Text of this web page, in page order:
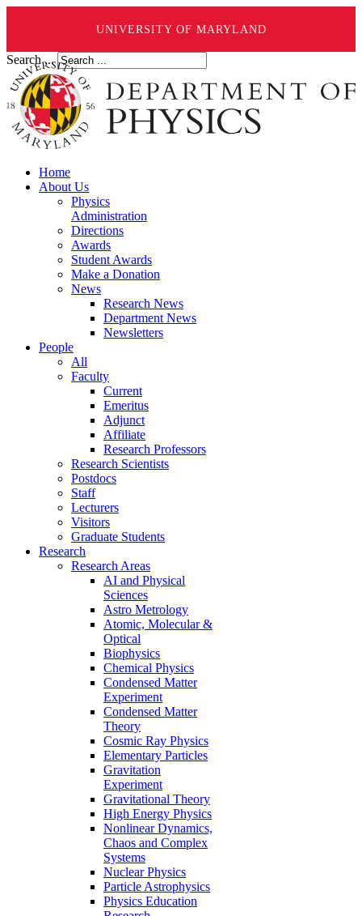
UNIVERSITY OF MARYLAND
Search ...
Home
About Us
Physics
Administration
Directions
Awards
Student Awards
Make a Donation
News
Research News
Department News
Newsletters
People
All
Faculty
Current
Emeritus
Adjunct
Affiliate
Research Professors
Research Scientists
Postdocs
Staff
Lecturers
Visitors
Graduate Students
Research
Research Areas
AI and Physical
Sciences
Astro Metrology
Atomic, Molecular &
Optical
Biophysics
Chemical Physics
Condensed Matter
Experiment
Condensed Matter
Theory
Cosmic Ray Physics
Elementary Particles
Gravitation
Experiment
Gravitational Theory
High Energy Physics
Nonlinear Dynamics,
Chaos and Complex
Systems
Nuclear Physics
Particle Astrophysics
Physics Education